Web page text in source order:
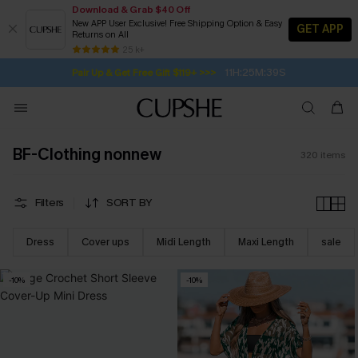
Download & Grab $40 Off
New APP User Exclusive! Free Shipping Option & Easy
Returns on All
25 k+
GET APP
Pair Up & Get Free Gift $119+ >>>
Subscribe | 15% off no min/25% off 2Pcs+
Free Standard Shipping $79+
SUBSCRIBE TO GET FREE RETURNS
BF-Clothing nonnew 320 items
Filters SORT BY
Dress Cover ups Midi Length Maxi Length sale
-10% -10%